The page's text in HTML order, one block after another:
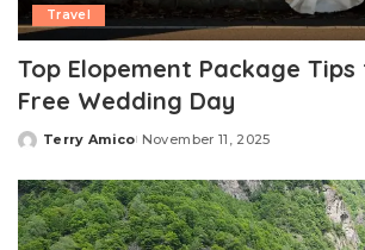
Travel
Top Elopement Package
Free Wedding Day
Posted
Terry Amico November 11, 2025